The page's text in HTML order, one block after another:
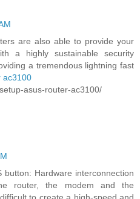
are also able to provide your
a highly sustainable security
a tremendous lightning fast
ac3100
asus-router-ac3100/
button: Hardware interconnection
router, the modem and the